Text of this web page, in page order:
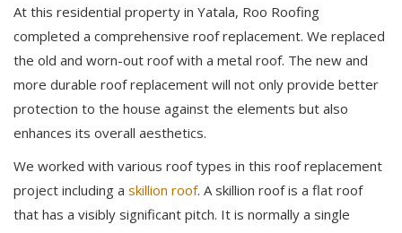
At this residential property in Yatala, Roo Roofing
completed a comprehensive roof replacement. We replaced
the old and worn-out roof with a metal roof. The new and
more durable roof replacement will not only provide better
protection to the house against the elements but also
enhances its overall aesthetics.
We worked with various roof types in this roof replacement
project including a skillion roof. A skillion roof is a flat roof
that has a visibly significant pitch. It is normally a single